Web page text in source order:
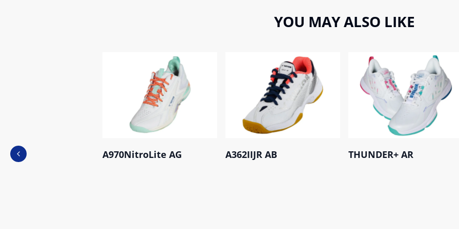
YOU MAY ALSO LIKE
A970NitroLite AG A362IIJR AB THUNDER+ AR
Previous slide